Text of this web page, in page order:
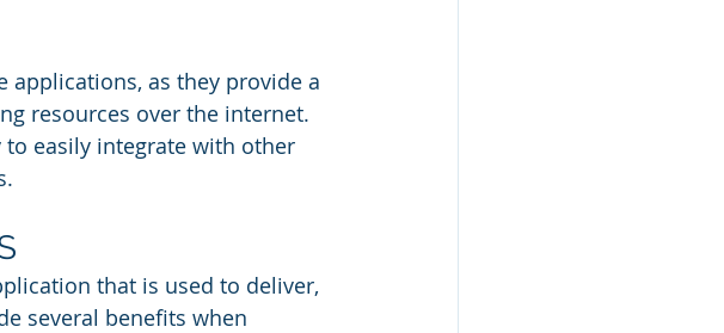
applications, as they provide a
resources over the internet.
easily integrate with other
that is used to deliver,
several benefits when